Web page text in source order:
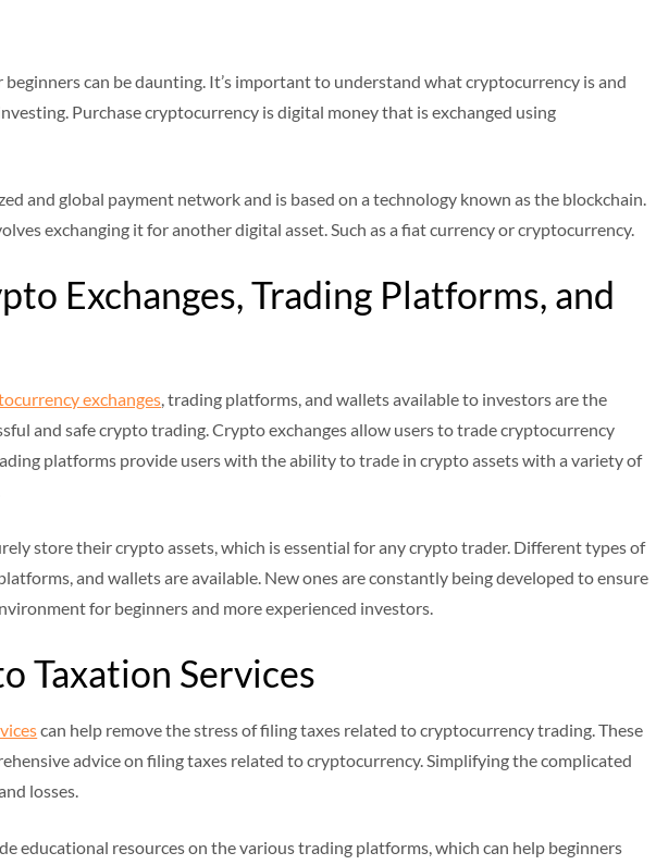
can be daunting. It’s important to understand what cryptocurrency is and
Purchase cryptocurrency is digital money that is exchanged using
and global payment network and is based on a technology known as the blockchain.
exchanging it for another digital asset. Such as a fiat currency or cryptocurrency.
Exchanges, Trading Platforms, and
exchanges , trading platforms, and wallets available to investors are the
and safe crypto trading. Crypto exchanges allow users to trade cryptocurrency
platforms provide users with the ability to trade in crypto assets with a variety of
store their crypto assets, which is essential for any crypto trader. Different types of
and wallets are available. New ones are constantly being developed to ensure
for beginners and more experienced investors.
Taxation Services
can help remove the stress of filing taxes related to cryptocurrency trading. These
advice on filing taxes related to cryptocurrency. Simplifying the complicated
losses.
educational resources on the various trading platforms, which can help beginners